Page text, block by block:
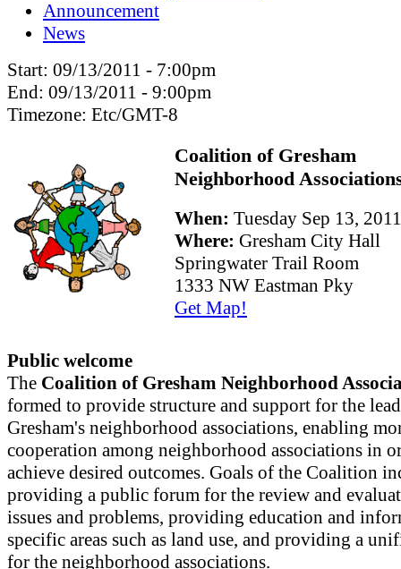
Announcement
News
Start: 09/13/2011 - 7:00pm
End: 09/13/2011 - 9:00pm
Timezone: Etc/GMT-8
Coalition of Gresham
Neighborhood
When: Tuesday Sep 13,
Where: Gresham City Hall
Springwater Trail Room
1333 NW Eastman Pky
Get Map!
Public welcome
The Coalition of Gresham Neighborhood
formed to provide structure and support for the
Gresham's neighborhood associations, enabling
cooperation among neighborhood associations in
achieve desired outcomes. Goals of the Coalition
providing a public forum for the review and
issues and problems, providing education and
specific areas such as land use, and providing a
for the neighborhood associations.